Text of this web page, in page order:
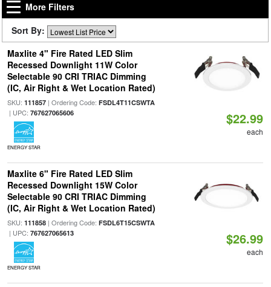
More Filters
Sort By:
Maxlite 4" Fire Rated LED Slim
Recessed Downlight 11W Color
Selectable 90 CRI TRIAC Dimming
(IC, Air Right & Wet Location Rated)
SKU: 111857| Ordering Code: FSDL4T11CSWTA
| UPC: 767627065606
ENERGY STAR
$22.99
each
Maxlite 6" Fire Rated LED Slim
Recessed Downlight 15W Color
Selectable 90 CRI TRIAC Dimming
(IC, Air Right & Wet Location Rated)
SKU: 111858| Ordering Code: FSDL6T15CSWTA
| UPC: 767627065613
ENERGY STAR
$26.99
each